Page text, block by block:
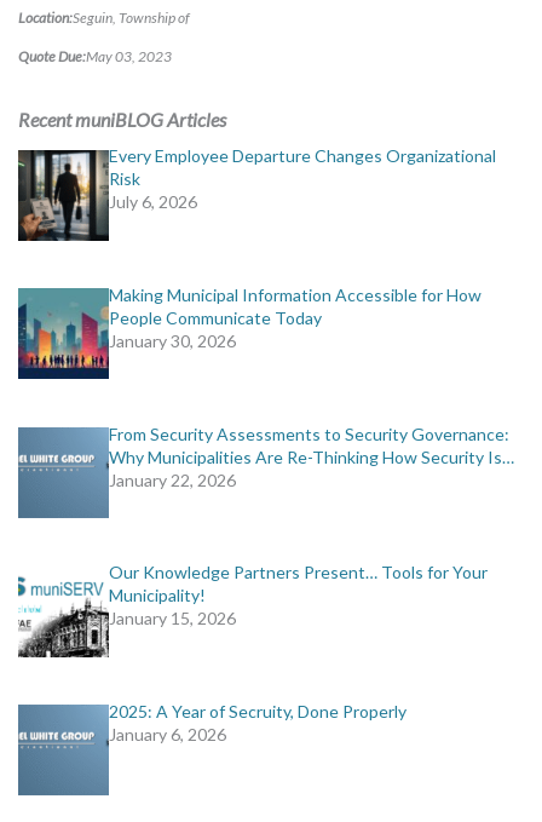
MORE TOOLS
CONTACT US
Location:Seguin, Township of
Quote Due:May 03, 2023
Recent muniBLOG Articles
Every Employee Departure Changes Organizational
Risk
July 6, 2026
Making Municipal Information Accessible for How
People Communicate Today
January 30, 2026
From Security Assessments to Security Governance:
Why Municipalities Are Re-Thinking How Security Is…
January 22, 2026
Our Knowledge Partners Present… Tools for Your
Municipality!
January 15, 2026
2025: A Year of Secruity, Done Properly
January 6, 2026